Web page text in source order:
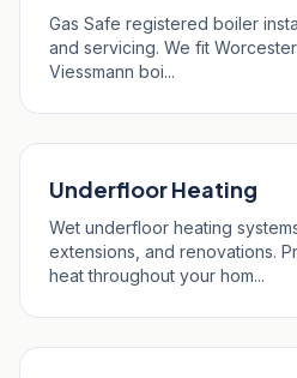
Gas Safe registered boiler
and servicing. We fit
Viessmann boi...
Underfloor Heating
Wet underfloor heating
extensions, and renovations.
heat throughout your hom...